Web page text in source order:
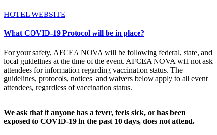
HOTEL WEBSITE
What COVID-19 Protocol will be in place?
For your safety, AFCEA NOVA will be following federal, state, and
local guidelines at the time of the event. AFCEA NOVA will not ask
attendees for information regarding vaccination status. The
guidelines, protocols, notices, and waivers below apply to all event
attendees, regardless of vaccination status.
We ask that if anyone has a fever, feels sick, or has been
exposed to COVID-19 in the past 10 days, does not attend.